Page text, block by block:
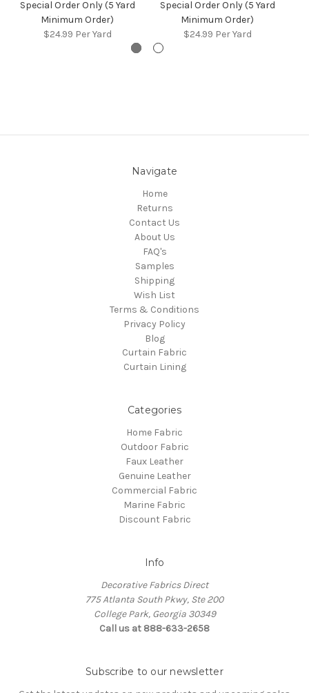
Special Order Only (5 Yard
Minimum Order)
$24.99 Per Yard
Special Order Only (5 Yard
Minimum Order)
$24.99 Per Yard
Navigate
Home
Returns
Contact Us
About Us
FAQ's
Samples
Shipping
Wish List
Terms & Conditions
Privacy Policy
Blog
Curtain Fabric
Curtain Lining
Categories
Home Fabric
Outdoor Fabric
Faux Leather
Genuine Leather
Commercial Fabric
Marine Fabric
Discount Fabric
Info
Decorative Fabrics Direct
775 Atlanta South Pkwy, Ste 200
College Park, Georgia 30349
Call us at 888-633-2658
Subscribe to our newsletter